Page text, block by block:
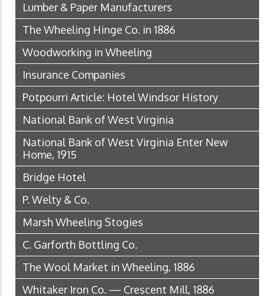
Lumber & Paper Manufacturers
The Wheeling Hinge Co. in 1886
Woodworking in Wheeling
Insurance Companies
Potpourri Article: Hotel Windsor History
National Bank of West Virginia
National Bank of West Virginia Enter New
Home, 1915
Bridge Hotel
P. Welty & Co.
Marsh Wheeling Stogies
C. Garforth Bottling Co.
The Wool Market in Wheeling, 1886
Whitaker Iron Co. — Crescent Mill, 1886